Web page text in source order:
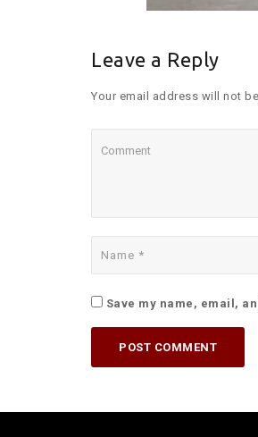
Leave a Reply
Your email address will not
Save my name, email,